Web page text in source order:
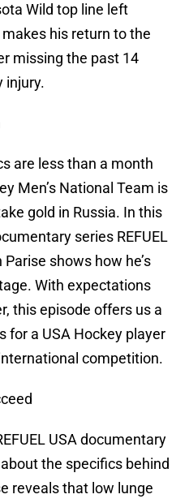
Wild top line left
his return to the
missing the past 14
injury.
are less than a month
Men’s National Team is
gold in Russia. In this
series REFUEL
Parise shows how he’s
With expectations
this episode offers us a
for a USA Hockey player
competition.
USA documentary
the specifics behind
reveals that low lunge